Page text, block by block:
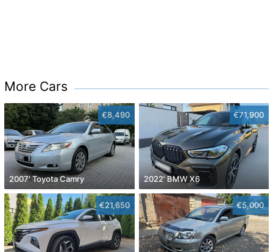
More Cars
€8,490
2007' Toyota Camry
€71,900
2022' BMW X6
€21,650 €5,000